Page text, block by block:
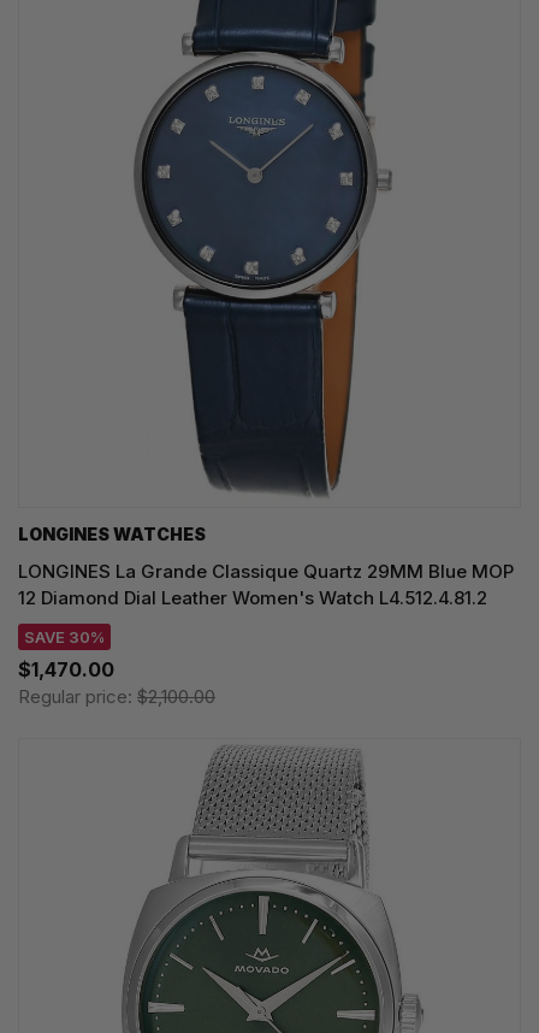
LONGINES WATCHES
LONGINES La Grande Classique Quartz 29MM Blue MOP
12 Diamond Dial Leather Women's Watch L4.512.4.81.2
SAVE 30%
$1,470.00
Regular price: $2,100.00